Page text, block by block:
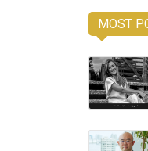
MOST